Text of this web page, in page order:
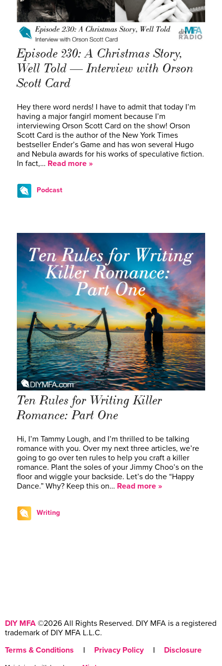
Episode 230: A Christmas Story,
Well Told — Interview with Orson
Scott Card
Hey there word nerds! I have to admit that today I’m
having a major fangirl moment because I’m
interviewing Orson Scott Card on the show! Orson
Scott Card is the author of the New York Times
bestseller Ender’s Game and has won several Hugo
and Nebula awards for his works of speculative fiction.
In fact,… Read more »
Podcast
Ten Rules for Writing Killer
Romance: Part One
Hi, I’m Tammy Lough, and I’m thrilled to be talking
romance with you. Over my next three articles, we’re
going to go over ten rules to help you craft a killer
romance. Plant the soles of your Jimmy Choo’s on the
floor and wiggle your backside. Let’s do the “Happy
Dance.” Why? Keep this on… Read more »
Writing
DIY MFA ©2026 All Rights Reserved. DIY MFA is a registered
trademark of DIY MFA L.L.C.
Terms & Conditions
| Privacy Policy | Disclosure